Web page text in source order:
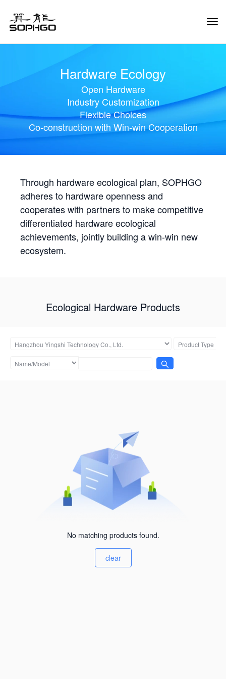
Hardware Ecology
Open Hardware
Industry Customization
Flexible Choices
Co-construction with Win-win Cooperation
Through hardware ecological plan, SOPHGO
adheres to hardware openness and
cooperates with partners to make competitive
differentiated hardware ecological
achievements, jointly building a win-win new
ecosystem.
Ecological Hardware Products
No matching products found.
clear